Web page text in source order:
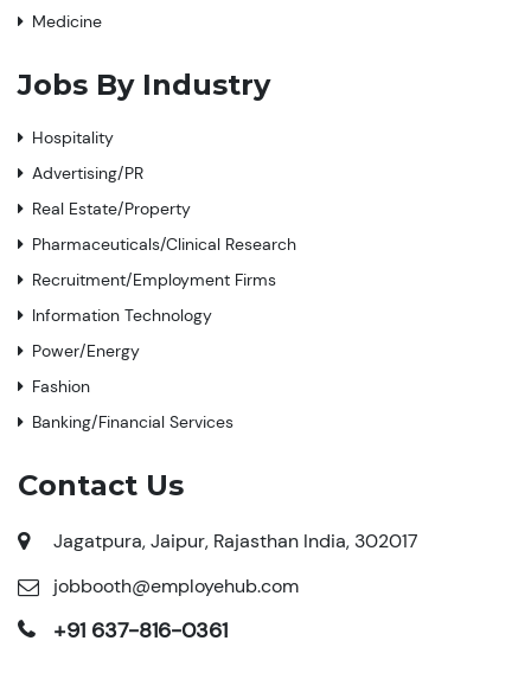
Medicine
Jobs By Industry
Hospitality
Advertising/PR
Real Estate/Property
Pharmaceuticals/Clinical Research
Recruitment/Employment Firms
Information Technology
Power/Energy
Fashion
Banking/Financial Services
Contact Us
Jagatpura, Jaipur, Rajasthan India, 302017
jobbooth@employehub.com
+91 637-816-0361